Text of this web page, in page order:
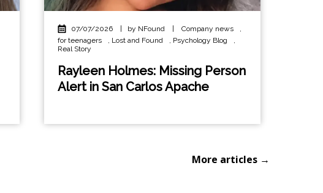
07/07/2026 by NFound Company news
,
for teenagers
, Lost and Found , Psychology Blog
,
Real Story
Rayleen Holmes: Missing Person
Alert in San Carlos Apache
More articles →